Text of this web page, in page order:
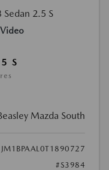
S
Mazda South
JM1BPAAL0T1890727
#S3984